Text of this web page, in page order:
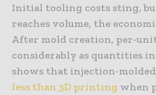
Initial tooling costs sting,
reaches volume, the
After mold creation, per-
considerably as quantities
shows that injection-
less than 3D printing when